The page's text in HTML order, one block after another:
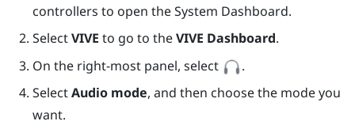
controllers to open the System Dashboard.
SelectVIVE to go to theVIVE Dashboard.
On the right-most panel, select
.
SelectAudio mode, and then choose the mode you
want.